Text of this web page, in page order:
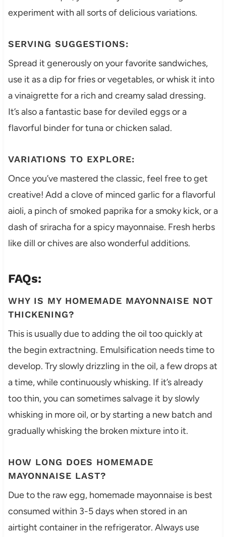
experiment with all sorts of delicious variations.
SERVING SUGGESTIONS:
Spread it generously on your favorite sandwiches,
use it as a dip for fries or vegetables, or whisk it into
a vinaigrette for a rich and creamy salad dressing.
It’s also a fantastic base for deviled eggs or a
flavorful binder for tuna or chicken salad.
VARIATIONS TO EXPLORE:
Once you’ve mastered the classic, feel free to get
creative! Add a clove of minced garlic for a flavorful
aioli, a pinch of smoked paprika for a smoky kick, or a
dash of sriracha for a spicy mayonnaise. Fresh herbs
like dill or chives are also wonderful additions.
FAQs:
WHY IS MY HOMEMADE MAYONNAISE NOT
THICKENING?
This is usually due to adding the oil too quickly at
the begin extractning. Emulsification needs time to
develop. Try slowly drizzling in the oil, a few drops at
a time, while continuously whisking. If it’s already
too thin, you can sometimes salvage it by slowly
whisking in more oil, or by starting a new batch and
gradually whisking the broken mixture into it.
HOW LONG DOES HOMEMADE
MAYONNAISE LAST?
Due to the raw egg, homemade mayonnaise is best
consumed within 3-5 days when stored in an
airtight container in the refrigerator. Always use